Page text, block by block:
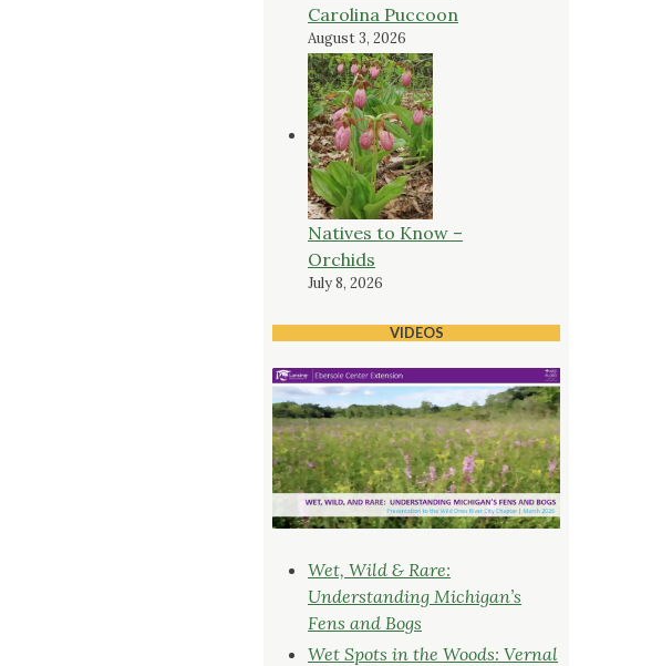
Carolina Puccoon
August 3, 2026
Natives to Know –
Orchids
July 8, 2026
VIDEOS
Wet, Wild & Rare:
Understanding Michigan’s
Fens and Bogs
Wet Spots in the Woods: Vernal